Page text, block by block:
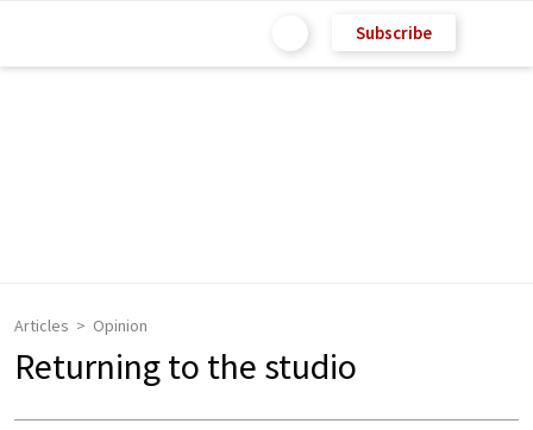
Subscribe
Articles Opinion
Returning to the studio